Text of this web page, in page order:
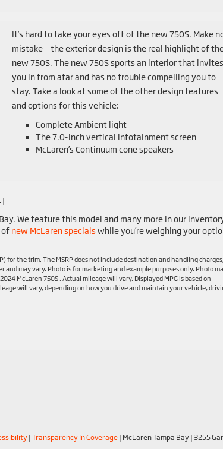
It’s hard to take your eyes off of the new 750S. Make
mistake – the exterior design is the real highlight of
new 750S. The new 750S sports an interior that invites
you in from afar and has no trouble compelling you to
stay. Take a look at some of the other design features
and options for this vehicle:
Complete Ambient light
The 7.0-inch vertical infotainment screen
McLaren’s Continuum cone speakers
We feature this model and many more in our
of new McLaren specialswhile you’re weighing your
for the trim. The MSRP does not include destination and handling
may vary. Photo is for marketing and example purposes only. Photo
McLaren 750S . Actual mileage will vary. Displayed MPG is based on
will vary, depending on how you drive and maintain your vehicle,
| Transparency In Coverage | McLaren Tampa Bay | 3255